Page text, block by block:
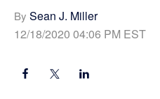
By Sean J. Miller
12/18/2020 04:06 PM EST